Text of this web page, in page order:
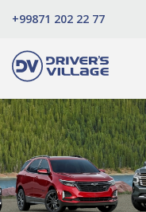
+99871 202 22 77